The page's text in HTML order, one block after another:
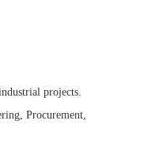
projects.
Procurement,